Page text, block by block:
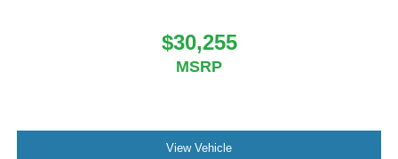
$30,255
MSRP
View Vehicle